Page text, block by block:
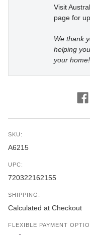
Visit
page for
We thank
helping
your home!
SKU:
A6215
UPC:
720322162155
SHIPPING:
Calculated at Checkout
FLEXIBLE PAYMENT